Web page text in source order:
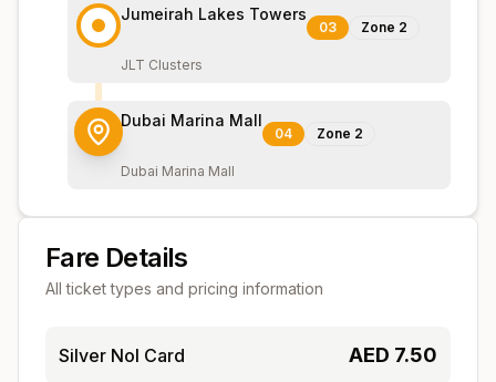
Jumeirah Lakes Towers
03 Zone 2
JLT Clusters
Dubai Marina Mall
04 Zone 2
Dubai Marina Mall
Fare Details
All ticket types and pricing information
Silver Nol Card AED 7.50